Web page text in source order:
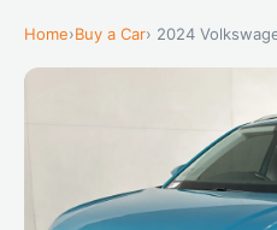
Home›Buy a Car› 2024